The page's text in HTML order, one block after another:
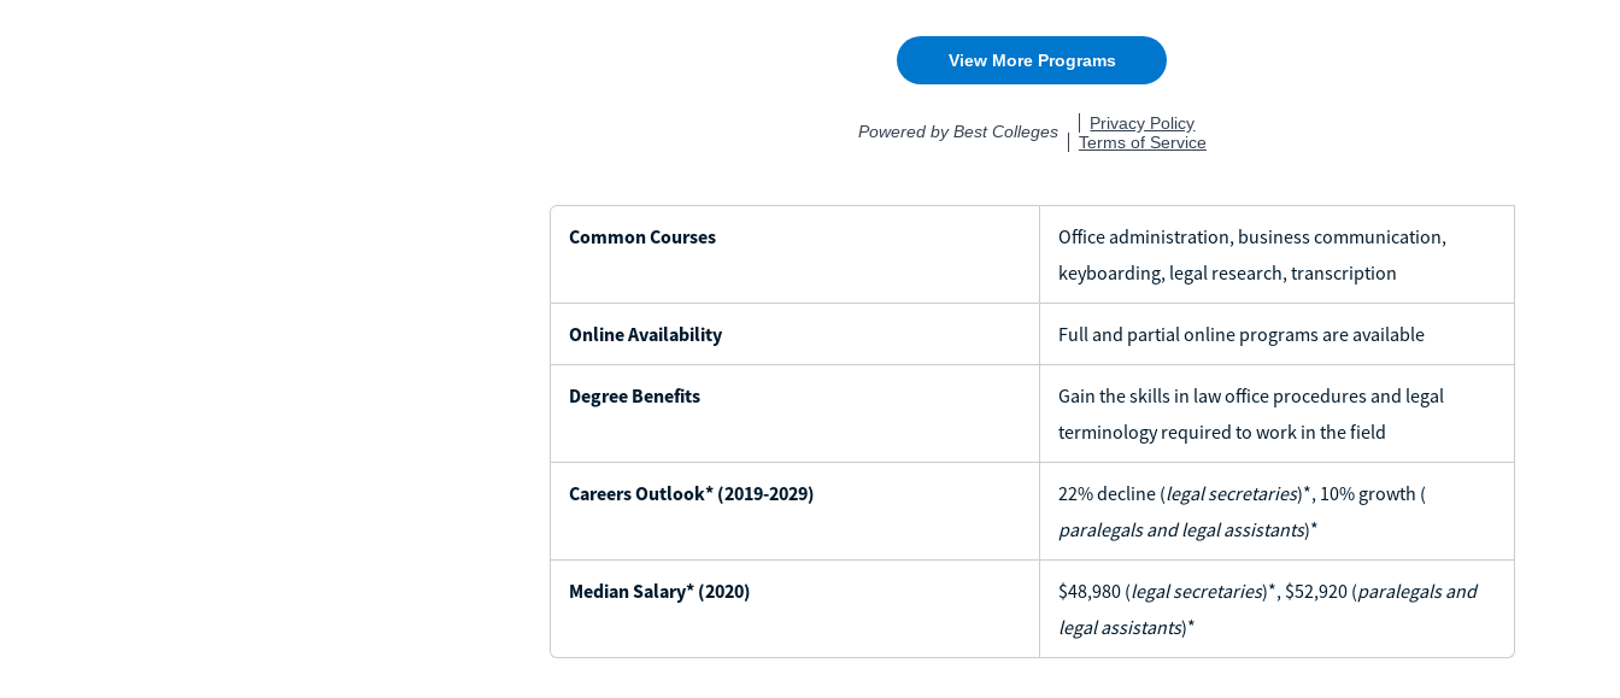
Common Courses
Office administration, business communication,
keyboarding, legal research, transcription
Online Availability Full and partial online programs are available
Degree Benefits
Gain the skills in law office procedures and legal
terminology required to work in the field
Careers Outlook* (2019-2029) 22% decline (legal secretaries)*, 10% growth (
paralegals and legal assistants)*
Median Salary* (2020) $48,980 (legal secretaries)*, $52,920 (paralegals and
legal assistants)*